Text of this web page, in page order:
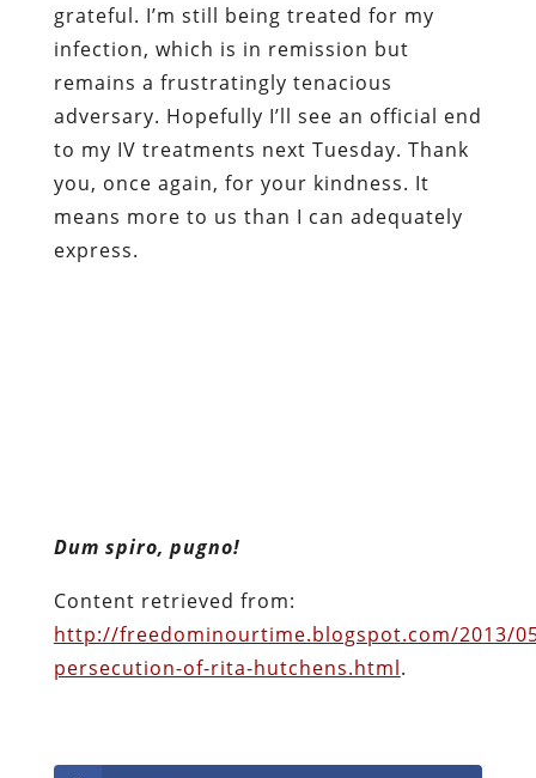
grateful. I’m still being treated for my
infection, which is in remission but
remains a frustratingly tenacious
adversary. Hopefully I’ll see an official end
to my IV treatments next Tuesday. Thank
you, once again, for your kindness. It
means more to us than I can adequately
express.
Facebook